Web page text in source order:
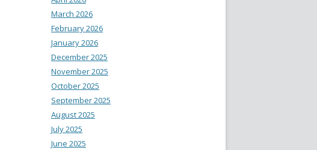
March 2026
February 2026
January 2026
December 2025
November 2025
October 2025
September 2025
August 2025
July 2025
June 2025